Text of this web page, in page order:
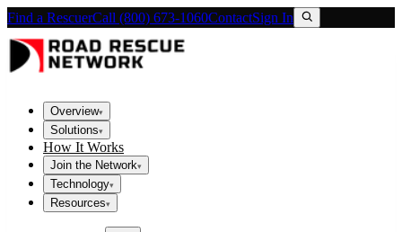
Find a RescuerCall (800) 673-1060ContactSign In
Overview▾
Solutions▾
How It Works
Join the Network▾
Technology▾
Resources▾